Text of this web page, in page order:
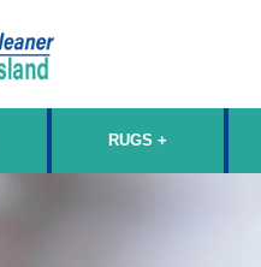
RUGS